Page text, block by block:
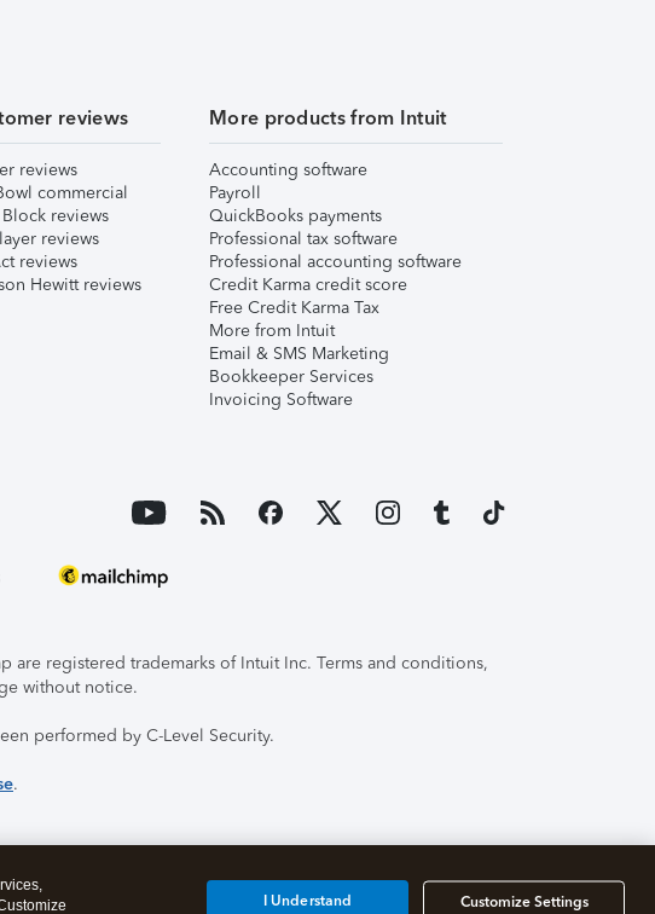
reviews
reviews
commercial
Block reviews
reviews
reviews
Hewitt reviews
More products from Intuit
Accounting software
Payroll
QuickBooks payments
Professional tax software
Professional accounting software
Credit Karma credit score
Free Credit Karma Tax
More from Intuit
Email & SMS Marketing
Bookkeeper Services
Invoicing Software
are registered trademarks of Intuit Inc. Terms and conditions,
without notice.
performed by C-Level Security.
.
Customize Settings
I Understand